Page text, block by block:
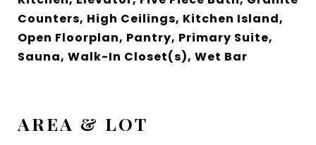
Counters, High Ceilings, Kitchen Island,
Open Floorplan, Pantry, Primary Suite,
Sauna, Walk-In Closet(s), Wet Bar
AREA & LOT